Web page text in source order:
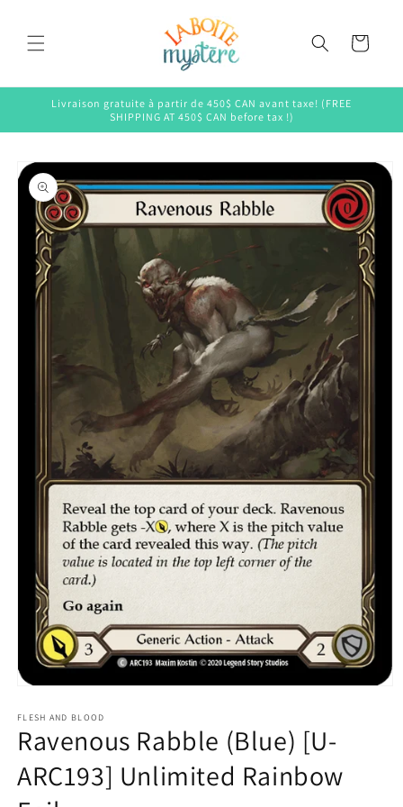
Cart
Livraison gratuite à partir de 450$ CAN avant taxe! (FREE
SHIPPING AT 450$ CAN before tax !)
Skip to
product
information
1
in
modal
FLESH AND BLOOD
Ravenous Rabble (Blue) [U-
ARC193] Unlimited Rainbow